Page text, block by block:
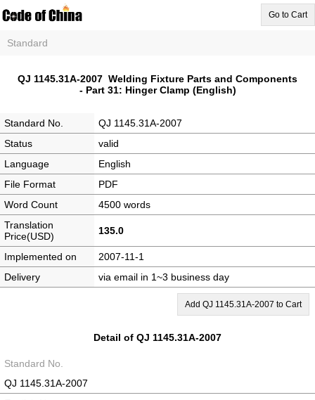
Go to Cart
Standard
QJ 1145.31A-2007 Welding Fixture Parts and Components
- Part 31: Hinger Clamp (English)
Standard No.
QJ 1145.31A-2007
Status
valid
Language
English
File Format
PDF
Word Count
4500 words
Translation
Price(USD)
135.0
Implemented on
2007-11-1
Delivery
via email in 1~3 business day
Add QJ 1145.31A-2007 to Cart
Detail of QJ 1145.31A-2007
Standard No.
QJ 1145.31A-2007